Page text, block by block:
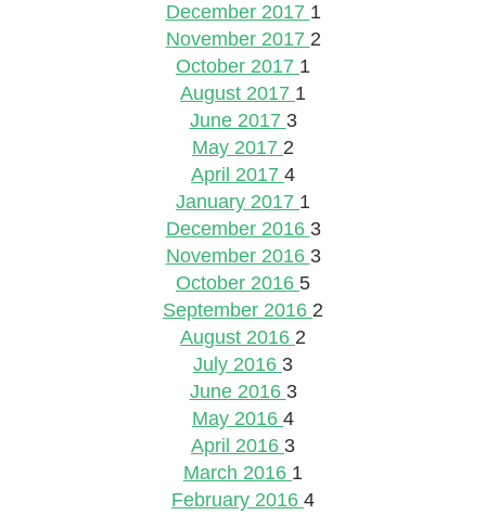
December 2017 1
November 2017 2
October 2017 1
August 2017 1
June 2017 3
May 2017 2
April 2017 4
January 2017 1
December 2016 3
November 2016 3
October 2016 5
September 2016 2
August 2016 2
July 2016 3
June 2016 3
May 2016 4
April 2016 3
March 2016 1
February 2016 4